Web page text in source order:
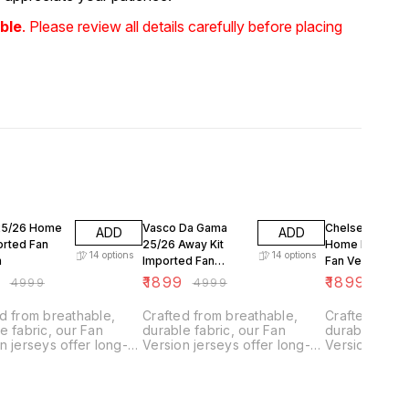
. Please review all details carefully before placing
26 Home
Fan
₹4999
ADD
14 options
from breathable,
fabric, our Fan
jerseys offer long-
Vasco Da Gama
25/26 Away Kit
Imported Fan
Version
₹1899 ₹4999
ADD
14 options
Crafted from breathable,
durable fabric, our Fan
Version jerseys offer long-
Chelsea FC
Home Kit
Fan Version
₹1899
Crafted
durable
Version